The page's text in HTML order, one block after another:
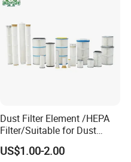
Dust Filter Element /HEPA
Filter/Suitable for Dust
Removal Equipment
US$1.00-2.00